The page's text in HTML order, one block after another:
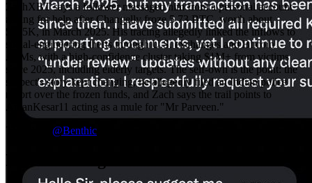
ZachXBT says a follower messaged him from a personal account
asking for help after Changelly froze 5.73 BTC, worth about
$475K, in March 2025. His tracing allegedly linked the inflows to
social-engineering thefts through U.S. exchanges and Bitcoin
ATMs, with a high-confidence cluster taking $1M+ from victims
since 2025, including elderly targets. The self-own is the point: the
suspect's story kept changing, he allegedly filed an Indian police
report over the frozen funds, and Zach says the trail points to
AmanKesar11 acting as a mule for "Mr Parveen."
TLDR by
@Benthic
More coverage